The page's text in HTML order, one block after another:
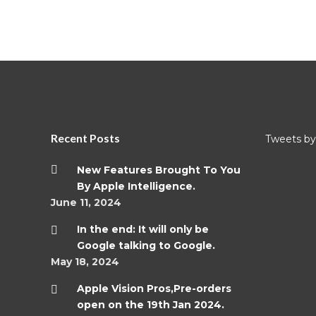
Recent Posts
New Features Brought To You
By Apple Intelligence.
June 11, 2024
In the end: It will only be
Google talking to Google.
May 18, 2024
Apple Vision Pros,Pre-orders
open on the 19th Jan 2024.
Tweets